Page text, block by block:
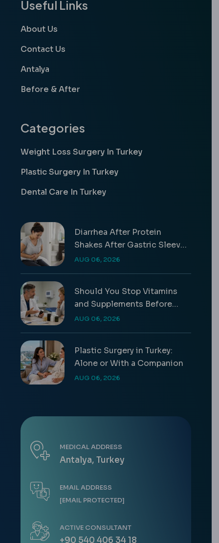
Useful Links
About Us
Contact Us
Antalya
Before & After
Categories
Weight Loss Surgery In Turkey
Plastic Surgery In Turkey
Dental Care In Turkey
Diarrhea After Protein
Shakes After Gastric Sleeve
Guide
AUG 06, 2026
Should You Stop Vitamins
and Supplements Before
Surgery?
AUG 06, 2026
Plastic Surgery in Turkey:
Alone or With a Companion
AUG 06, 2026
MEDICAL ADDRESS
Antalya, Turkey
EMAIL ADDRESS
[EMAIL PROTECTED]
ACTIVE CONSULTANT
+90 540 406 34 18